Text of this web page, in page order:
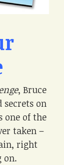
, Bruce
secrets on
one of the
taken –
right
on.